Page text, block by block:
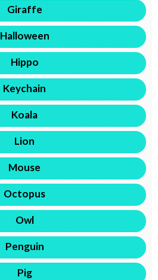
Giraffe
Halloween
Hippo
Keychain
Koala
Lion
Mouse
Octopus
Owl
Penguin
Pig